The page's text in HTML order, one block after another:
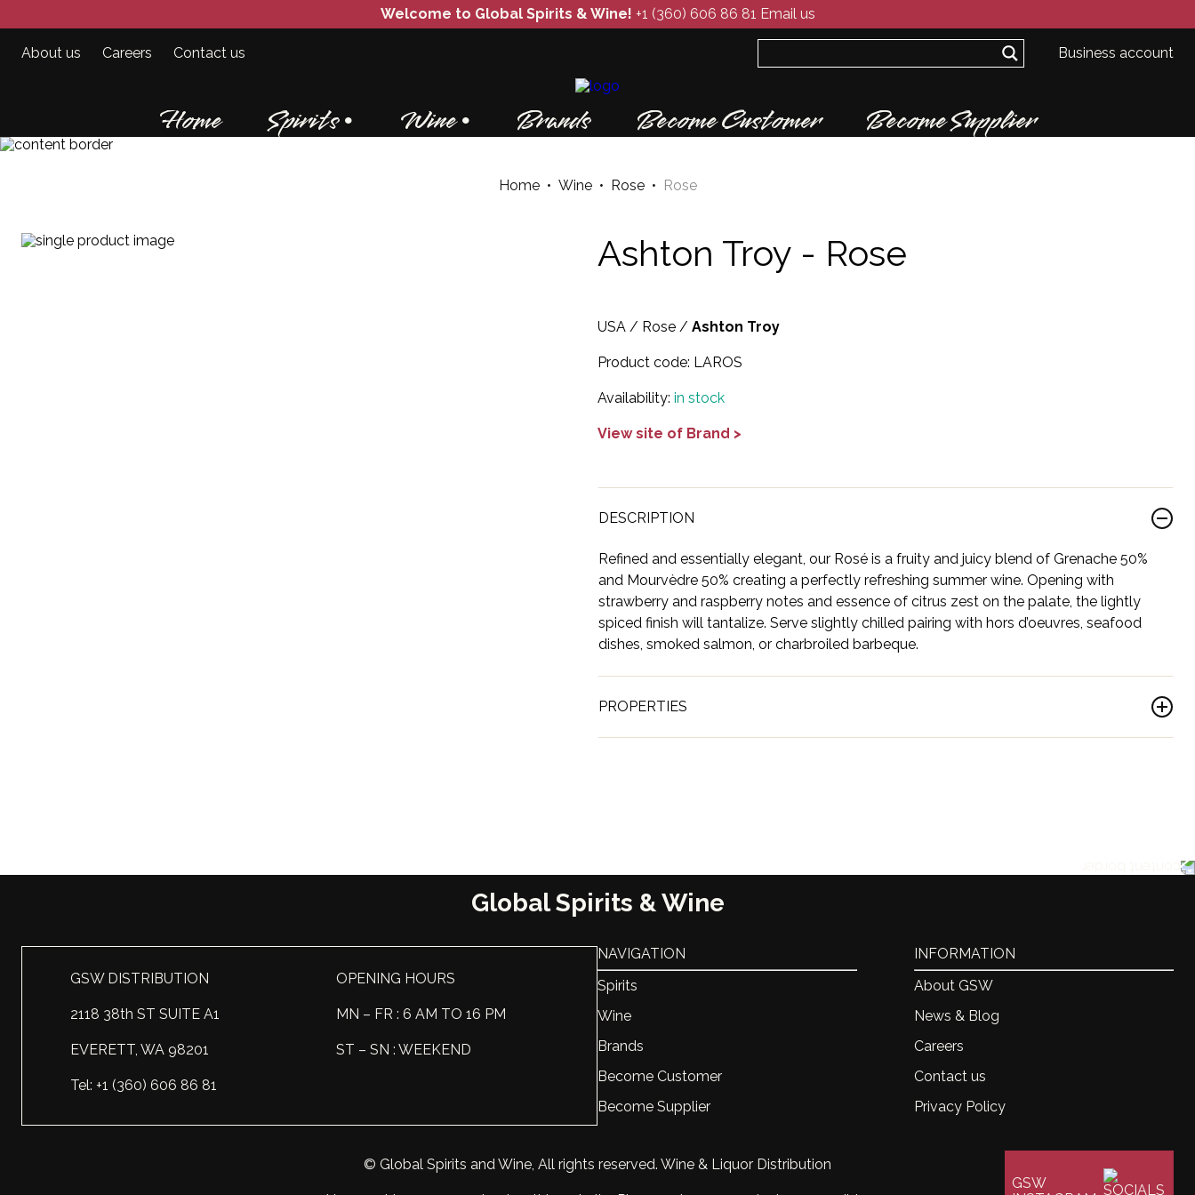
Welcome to Global Spirits & Wine! +1 (360) 606 86 81 Email us
About us Careers Contact us Business account
Home Spirits Wine Brands Become Customer Become Supplier
Home • Wine • Rose • Rose
Ashton Troy - Rose
USA / Rose / Ashton Troy
Product code: LAROS
Availability: in stock
View site of Brand >
DESCRIPTION
Refined and essentially elegant, our Rosé is a fruity and juicy blend of Grenache 50%
and Mourvèdre 50% creating a perfectly refreshing summer wine. Opening with
strawberry and raspberry notes and essence of citrus zest on the palate, the lightly
spiced finish will tantalize. Serve slightly chilled pairing with hors d’oeuvres, seafood
dishes, smoked salmon, or charbroiled barbeque.
PROPERTIES
Sweet-Dry
Scale
Vintage 2018
Liter, L
Global Spirits & Wine
GSW DISTRIBUTION
2118 38th ST SUITE A1
EVERETT, WA 98201
OPENING HOURS
MN – FR : 6 AM TO 16 PM
ST – SN : WEEKEND
Tel: +1 (360) 606 86 81
NAVIGATION
Spirits
Wine
Brands
Become Customer
Become Supplier
INFORMATION
About GSW
News & Blog
Careers
Contact us
Privacy Policy
© Global Spirits and Wine, All rights reserved. Wine & Liquor Distribution
GSW